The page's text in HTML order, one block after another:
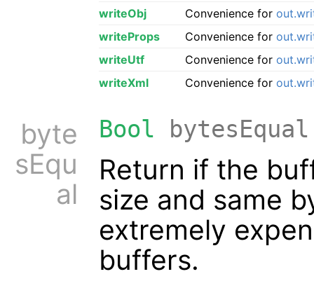
writeObj
Convenience for
writeProps
Convenience for
writeUtf
Convenience for
writeXml
Convenience for
byte
sEqu
al
Bool
Return if the
size and same
extremely
buffers.